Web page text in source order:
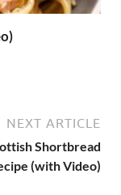
NEXT ARTICLE
Shortbread
(with Video)